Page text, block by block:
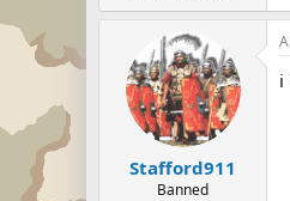
Stafford911
Banned
i